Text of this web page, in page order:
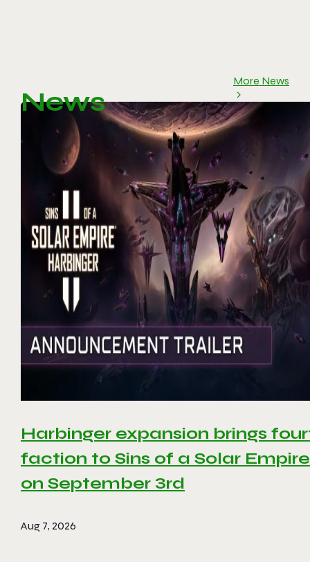
News
More News
Harbinger expansion brings
faction to Sins of a Solar
on September 3rd
Aug 7, 2026